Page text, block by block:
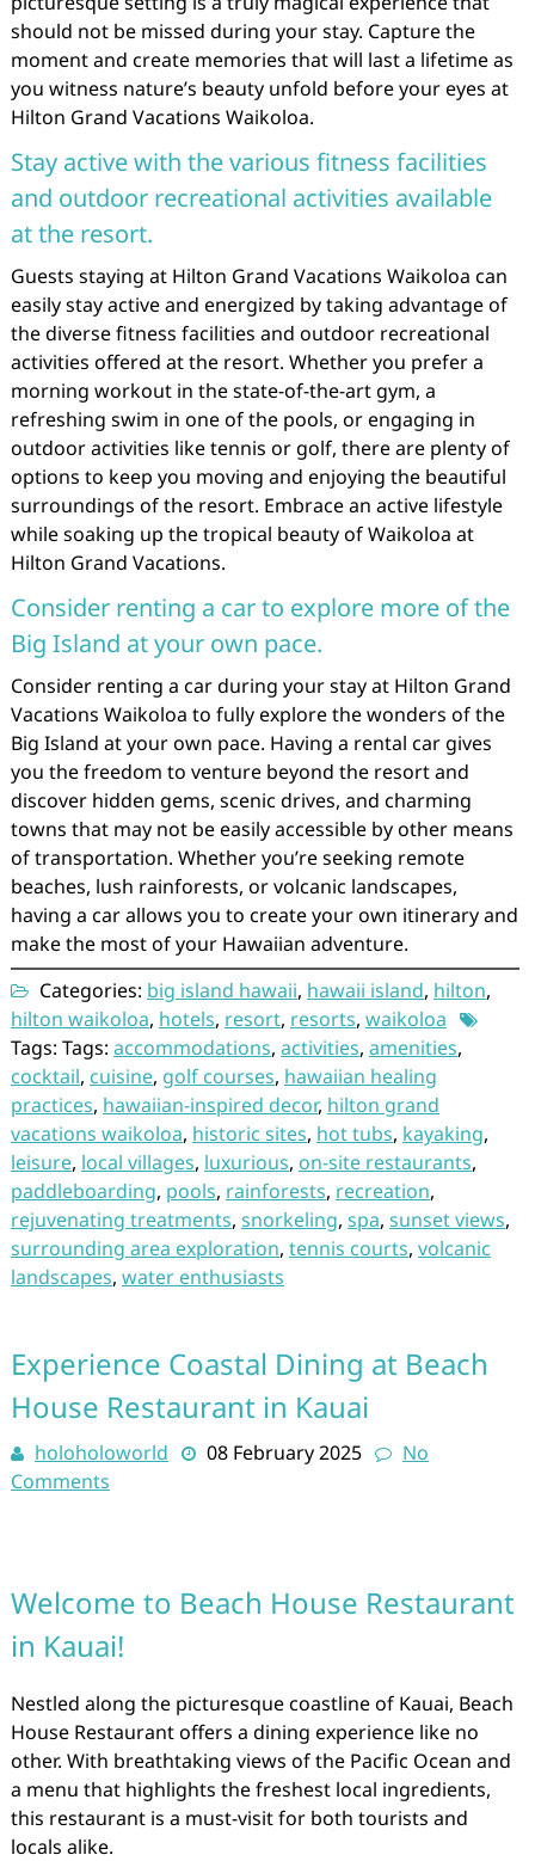
should not be missed during your stay. Capture the
moment and create memories that will last a lifetime as
you witness nature’s beauty unfold before your eyes at
Hilton Grand Vacations Waikoloa.
Stay active with the various fitness facilities
and outdoor recreational activities available
at the resort.
Guests staying at Hilton Grand Vacations Waikoloa can
easily stay active and energized by taking advantage of
the diverse fitness facilities and outdoor recreational
activities offered at the resort. Whether you prefer a
morning workout in the state-of-the-art gym, a
refreshing swim in one of the pools, or engaging in
outdoor activities like tennis or golf, there are plenty of
options to keep you moving and enjoying the beautiful
surroundings of the resort. Embrace an active lifestyle
while soaking up the tropical beauty of Waikoloa at
Hilton Grand Vacations.
Consider renting a car to explore more of the
Big Island at your own pace.
Consider renting a car during your stay at Hilton Grand
Vacations Waikoloa to fully explore the wonders of the
Big Island at your own pace. Having a rental car gives
you the freedom to venture beyond the resort and
discover hidden gems, scenic drives, and charming
towns that may not be easily accessible by other means
of transportation. Whether you’re seeking remote
beaches, lush rainforests, or volcanic landscapes,
having a car allows you to create your own itinerary and
make the most of your Hawaiian adventure.
Categories: big island hawaii, hawaii island, hilton,
hilton waikoloa, hotels, resort, resorts, waikoloa
Tags: Tags: accommodations, activities, amenities,
cocktail, cuisine, golf courses, hawaiian healing
practices, hawaiian-inspired decor, hilton grand
vacations waikoloa, historic sites, hot tubs, kayaking,
leisure, local villages, luxurious, on-site restaurants,
paddleboarding, pools, rainforests, recreation,
rejuvenating treatments, snorkeling, spa, sunset views,
surrounding area exploration, tennis courts, volcanic
landscapes, water enthusiasts
Experience Coastal Dining at Beach
House Restaurant in Kauai
holoholoworld 08 February 2025
No
Comments
Welcome to Beach House Restaurant
in Kauai!
Nestled along the picturesque coastline of Kauai, Beach
House Restaurant offers a dining experience like no
other. With breathtaking views of the Pacific Ocean and
a menu that highlights the freshest local ingredients,
this restaurant is a must-visit for both tourists and
locals alike.